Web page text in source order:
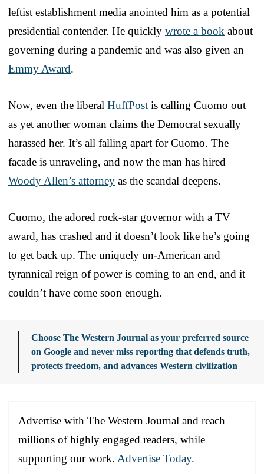
leftist establishment media anointed him as a potential
presidential contender. He quickly wrote a book about
governing during a pandemic and was also given an
Emmy Award.
Now, even the liberal HuffPost is calling Cuomo out
as yet another woman claims the Democrat sexually
harassed her. It’s all falling apart for Cuomo. The
facade is unraveling, and now the man has hired
Woody Allen’s attorney as the scandal deepens.
Cuomo, the adored rock-star governor with a TV
award, has crashed and it doesn’t look like he’s going
to get back up. The uniquely un-American and
tyrannical reign of power is coming to an end, and it
couldn’t have come soon enough.
Choose The Western Journal as your preferred source
on Google and never miss reporting that defends truth,
protects freedom, and advances Western civilization
Advertise with The Western Journal and reach
millions of highly engaged readers, while
supporting our work. Advertise Today.